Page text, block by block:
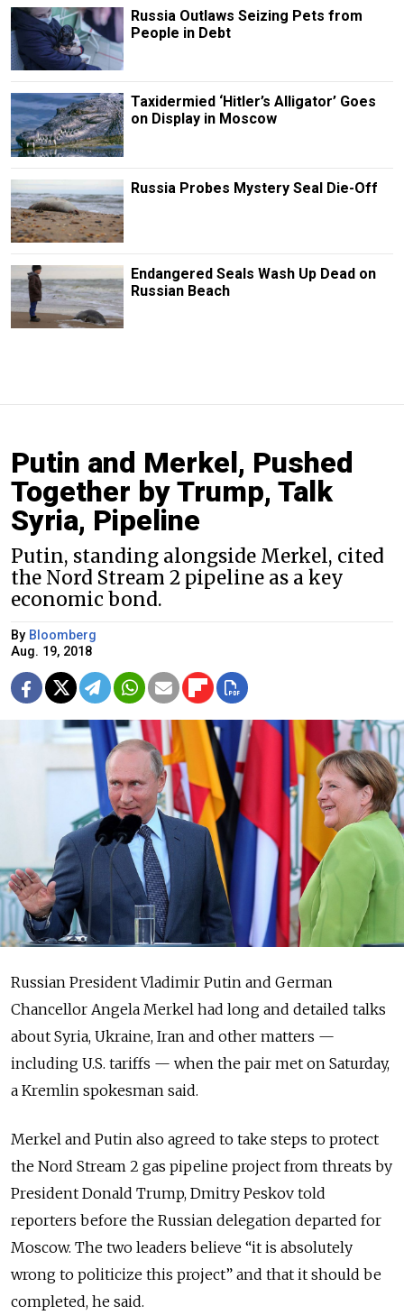
Russia Outlaws Seizing Pets from
People in Debt
Taxidermied ‘Hitler’s Alligator’ Goes
on Display in Moscow
Russia Probes Mystery Seal Die-Off
Endangered Seals Wash Up Dead on
Russian Beach
Putin and Merkel, Pushed
Together by Trump, Talk
Syria, Pipeline
Putin, standing alongside Merkel, cited
the Nord Stream 2 pipeline as a key
economic bond.
By Bloomberg
Aug. 19, 2018
Russian President Vladimir Putin and German
Chancellor Angela Merkel had long and detailed talks
about Syria, Ukraine, Iran and other matters —
including U.S. tariffs — when the pair met on Saturday,
a Kremlin spokesman said.
Merkel and Putin also agreed to take steps to protect
the Nord Stream 2 gas pipeline project from threats by
President Donald Trump, Dmitry Peskov told
reporters before the Russian delegation departed for
Moscow. The two leaders believe “it is absolutely
wrong to politicize this project” and that it should be
completed, he said.